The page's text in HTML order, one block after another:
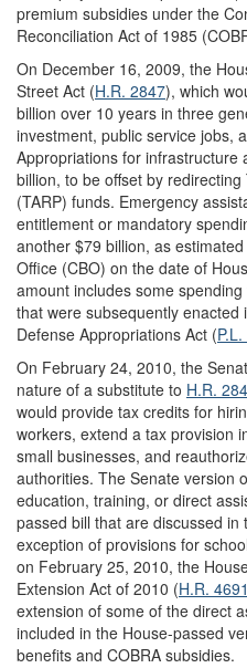
premium subsidies under the
Reconciliation Act of 1985
On December 16, 2009, the
Street Act (H.R. 2847), which
billion over 10 years in three
investment, public service jobs,
Appropriations for infrastructure
billion, to be offset by
(TARP) funds. Emergency
entitlement or mandatory
another $79 billion, as
Office (CBO) on the date of
amount includes some
that were subsequently
Defense Appropriations Act (
On February 24, 2010, the
nature of a substitute to H.R.
would provide tax credits for
workers, extend a tax provision
small businesses, and
authorities. The Senate version
education, training, or direct
passed bill that are discussed
exception of provisions for
on February 25, 2010, the
Extension Act of 2010 (H.R. 4691
extension of some of the direct
included in the House-passed
benefits and COBRA subsidies.